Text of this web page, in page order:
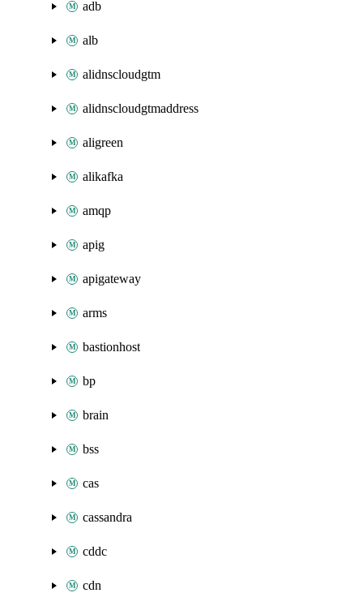
adb
alb
alidnscloudgtm
alidnscloudgtmaddress
aligreen
alikafka
amqp
apig
apigateway
arms
bastionhost
bp
brain
bss
cas
cassandra
cddc
cdn